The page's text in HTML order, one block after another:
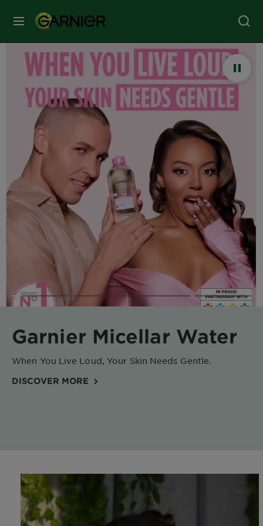
MENU
Our
Brands
Care
Hair
Care
Hair
Colour
Care
Care
New!
Garnier
Gisele
Tips
Garnier Micellar Water
When You Live Loud, Your Skin Needs Gentle.
DISCOVER MORE